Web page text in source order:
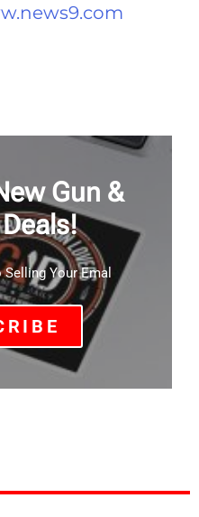
Gun &
Your Emal